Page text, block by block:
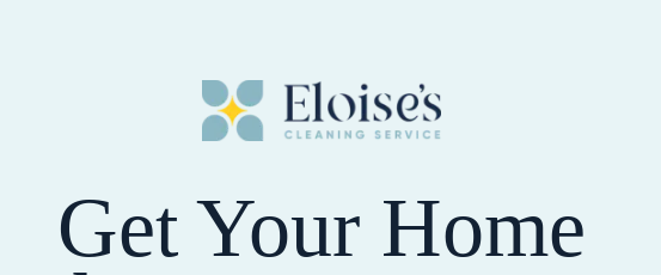
Get Your Home